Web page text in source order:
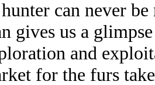
can never
gives us a
and
for the furs